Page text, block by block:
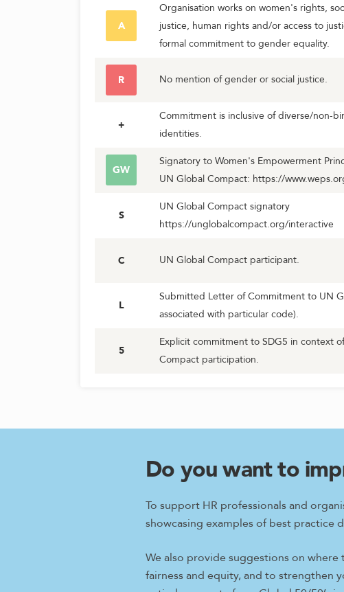
A
Organisation works on women's rights,
justice, human rights and/or access to
formal commitment to gender equality.
R No mention of gender or social justice.
+
Commitment is inclusive of diverse/non-
identities.
GW
Signatory to Women's Empowerment
UN Global Compact: https://
S
UN Global Compact signatory
https://unglobalcompact.org/interactive
C UN Global Compact participant.
L
Submitted Letter of Commitment to UN
associated with particular code).
5
Explicit commitment to SDG5 in context
Compact participation.
Do you want to
To support HR professionals and
showcasing examples of best practice
We also provide suggestions on
fairness and equity, and to strengthen